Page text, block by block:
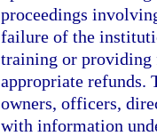
proceedings
failure of the
training or providing
appropriate refunds.
owners, officers,
with information